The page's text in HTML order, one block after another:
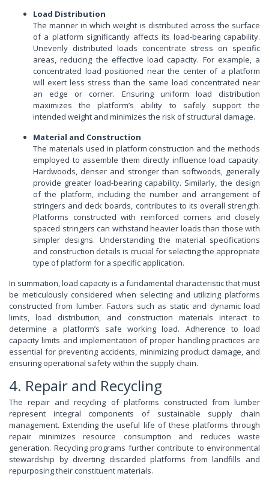
Load Distribution
The manner in which weight is distributed across the surface
of a platform significantly affects its load-bearing capability.
Unevenly distributed loads concentrate stress on specific
areas, reducing the effective load capacity. For example, a
concentrated load positioned near the center of a platform
will exert less stress than the same load concentrated near
an edge or corner. Ensuring uniform load distribution
maximizes the platform’s ability to safely support the
intended weight and minimizes the risk of structural damage.
Material and Construction
The materials used in platform construction and the methods
employed to assemble them directly influence load capacity.
Hardwoods, denser and stronger than softwoods, generally
provide greater load-bearing capability. Similarly, the design
of the platform, including the number and arrangement of
stringers and deck boards, contributes to its overall strength.
Platforms constructed with reinforced corners and closely
spaced stringers can withstand heavier loads than those with
simpler designs. Understanding the material specifications
and construction details is crucial for selecting the appropriate
type of platform for a specific application.
In summation, load capacity is a fundamental characteristic that must
be meticulously considered when selecting and utilizing platforms
constructed from lumber. Factors such as static and dynamic load
limits, load distribution, and construction materials interact to
determine a platform’s safe working load. Adherence to load
capacity limits and implementation of proper handling practices are
essential for preventing accidents, minimizing product damage, and
ensuring operational safety within the supply chain.
4. Repair and Recycling
The repair and recycling of platforms constructed from lumber
represent integral components of sustainable supply chain
management. Extending the useful life of these platforms through
repair minimizes resource consumption and reduces waste
generation. Recycling programs further contribute to environmental
stewardship by diverting discarded platforms from landfills and
repurposing their constituent materials.